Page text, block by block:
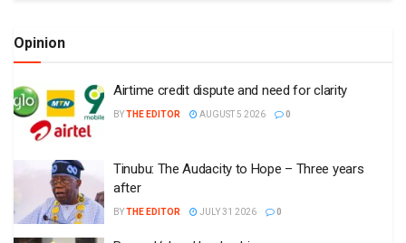
Opinion
Airtime credit dispute and need for clarity
BYTHE EDITOR AUGUST 5 2026 0
Tinubu: The Audacity to Hope – Three years
after
BYTHE EDITOR JULY 31 2026 0